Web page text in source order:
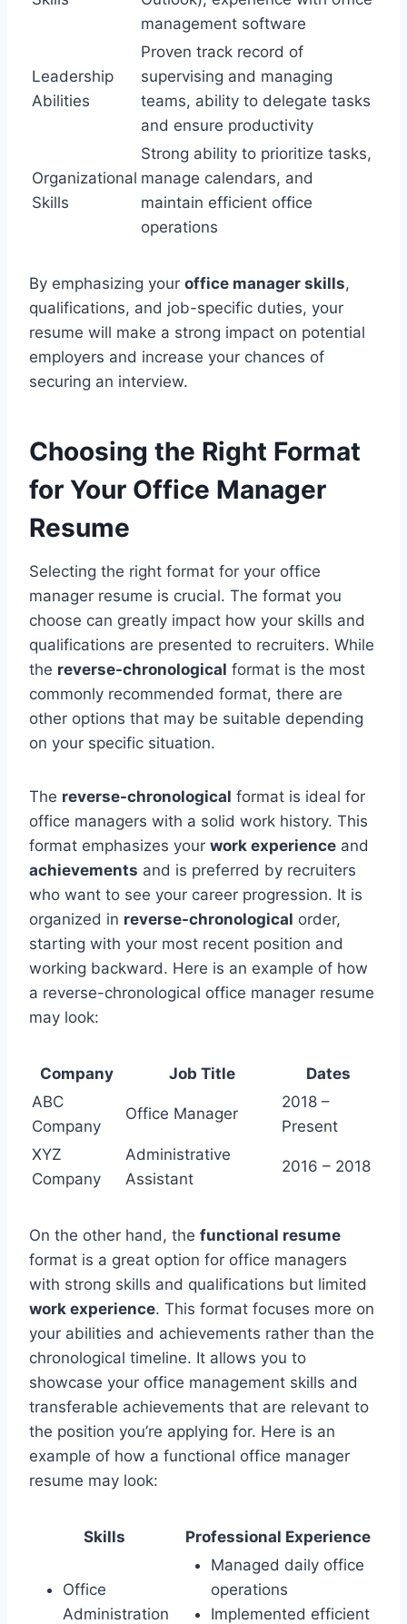
management software
Leadership
Abilities
Proven track record of
supervising and managing
teams, ability to delegate tasks
and ensure productivity
Organizational
Skills
Strong ability to prioritize tasks,
manage calendars, and
maintain efficient office
operations
By emphasizing your office manager skills,
qualifications, and job-specific duties, your
resume will make a strong impact on potential
employers and increase your chances of
securing an interview.
Choosing the Right Format
for Your Office Manager
Resume
Selecting the right format for your office
manager resume is crucial. The format you
choose can greatly impact how your skills and
qualifications are presented to recruiters. While
the reverse-chronological format is the most
commonly recommended format, there are
other options that may be suitable depending
on your specific situation.
The reverse-chronological format is ideal for
office managers with a solid work history. This
format emphasizes your work experience and
achievements and is preferred by recruiters
who want to see your career progression. It is
organized in reverse-chronological order,
starting with your most recent position and
working backward. Here is an example of how
a reverse-chronological office manager resume
may look:
Company Job Title
Dates
ABC
Company
Office Manager
2018 –
Present
XYZ
Company
Administrative
Assistant
2016 – 2018
On the other hand, the functional resume
format is a great option for office managers
with strong skills and qualifications but limited
work experience. This format focuses more on
your abilities and achievements rather than the
chronological timeline. It allows you to
showcase your office management skills and
transferable achievements that are relevant to
the position you’re applying for. Here is an
example of how a functional office manager
resume may look:
Skills Professional Experience
Office
Administration
Managed daily office
operations
Implemented efficient